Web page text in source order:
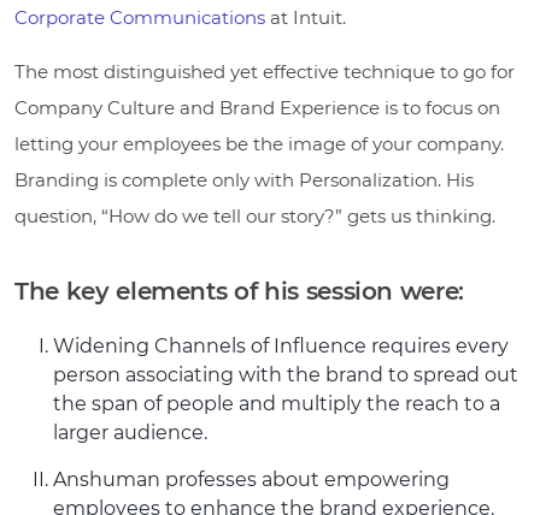
Corporate Communications at Intuit.
The most distinguished yet effective technique to go for
Company Culture and Brand Experience is to focus on
letting your employees be the image of your company.
Branding is complete only with Personalization. His
question, “How do we tell our story?” gets us thinking.
The key elements of his session were:
Widening Channels of Influence requires every
person associating with the brand to spread out
the span of people and multiply the reach to a
larger audience.
Anshuman professes about empowering
employees to enhance the brand experience.